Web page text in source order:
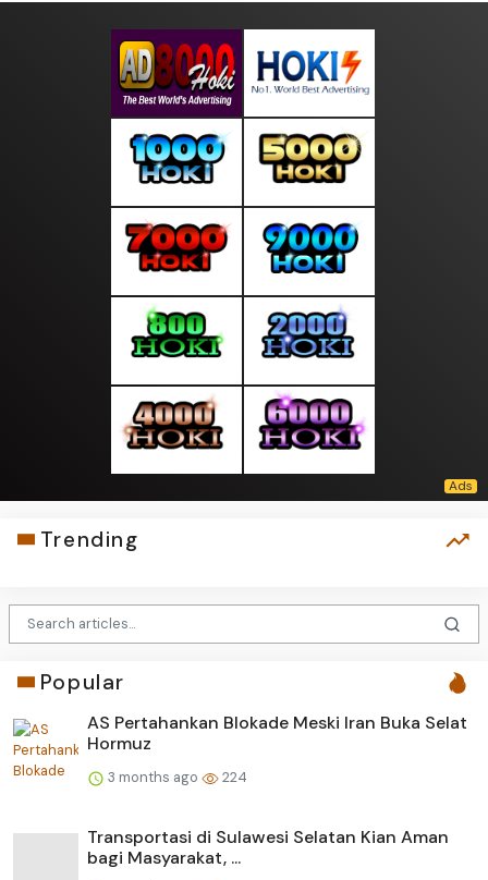
Trending
Popular
AS Pertahankan Blokade Meski Iran Buka Selat
Hormuz
3 months ago 224
Transportasi di Sulawesi Selatan Kian Aman
bagi Masyarakat, ...